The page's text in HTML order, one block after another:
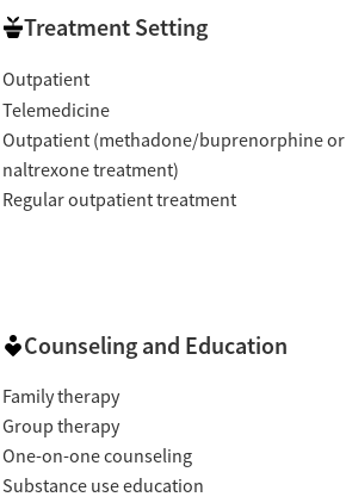
Treatment Setting
Outpatient
Telemedicine
Outpatient (methadone/buprenorphine or
naltrexone treatment)
Regular outpatient treatment
Counseling and Education
Family therapy
Group therapy
One-on-one counseling
Substance use education